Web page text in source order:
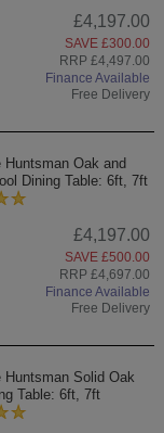
£4,197.00
SAVE £300.00
RRP £4,497.00
Finance Available
Free Delivery
Huntsman Oak and
Dining Table: 6ft, 7ft
£4,197.00
SAVE £500.00
RRP £4,697.00
Finance Available
Free Delivery
Huntsman Solid Oak
Table: 6ft, 7ft